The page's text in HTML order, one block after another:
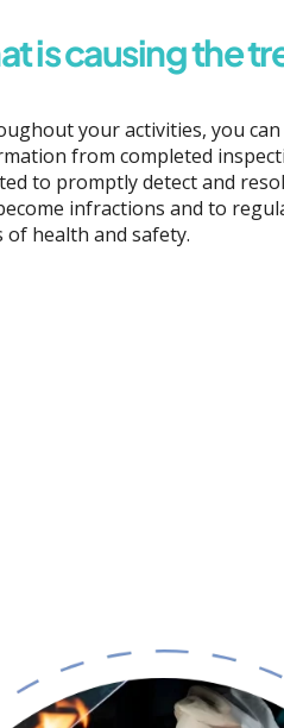
is causing the
your activities, you
from completed
to promptly detect and
infractions and to
health and safety.